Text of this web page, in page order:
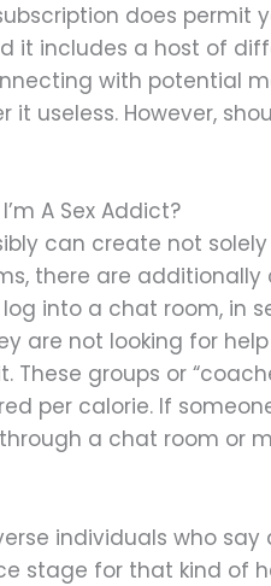
does permit
it includes a host of
with potential
useless. However,
A Sex Addict?
can create not
there are
into a chat room, in
are not looking for
groups or
per calorie. If
a chat room or
individuals who
stage for that kind of